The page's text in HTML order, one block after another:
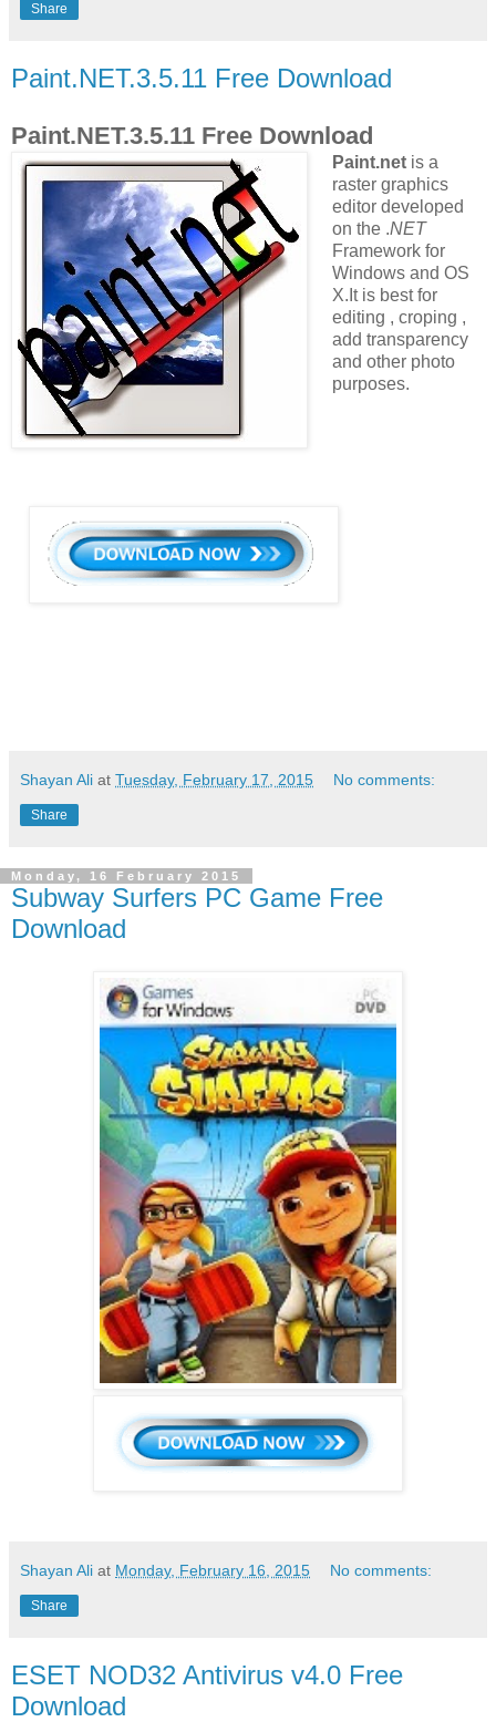
Share
Paint.NET.3.5.11 Free Download
Paint.NET.3.5.11 Free Download
Paint.net is a
raster graphics
editor developed
on the .NET
Framework for
Windows and OS
X.It is best for
editing , croping ,
add transparency
and other photo
purposes.
Shayan Ali at Tuesday, February 17, 2015 No comments:
Share
Monday, 16 February 2015
Subway Surfers PC Game Free
Download
Shayan Ali at Monday, February 16, 2015 No comments:
Share
ESET NOD32 Antivirus v4.0 Free
Download